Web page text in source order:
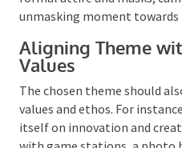
donning formal attire and
dramatic unmasking
evening.
Aligning Theme
Values
The chosen theme should
values and ethos. For